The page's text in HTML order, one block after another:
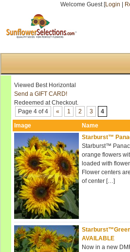
Welcome Guest [Login
Viewed Best Horizontal
Send a GIFT CARD!
Redeemed at Checkout.
Page 4 of 4 « 1 2 3 4
Image
Name
Starburst™
Starburst™
orange flowers
loaded with
Flower centers
of center […]
AVAILABLE
Now in a new